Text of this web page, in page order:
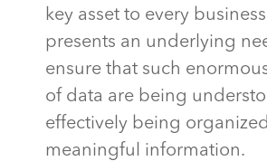
key asset to every
presents an underlying
ensure that such
of data are being
effectively being
meaningful information.